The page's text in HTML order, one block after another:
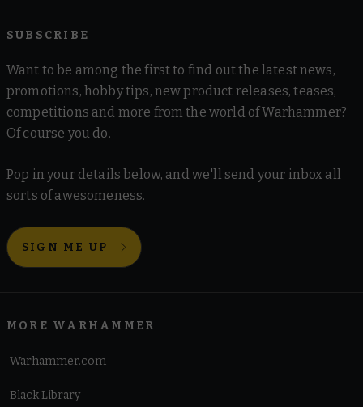
SUBSCRIBE
Want to be among the first to find out the latest news,
promotions, hobby tips, new product releases, teases,
competitions and more from the world of Warhammer?
Of course you do.
Pop in your details below, and we'll send your inbox all
sorts of awesomeness.
SIGN ME UP
MORE WARHAMMER
Warhammer.com
Black Library